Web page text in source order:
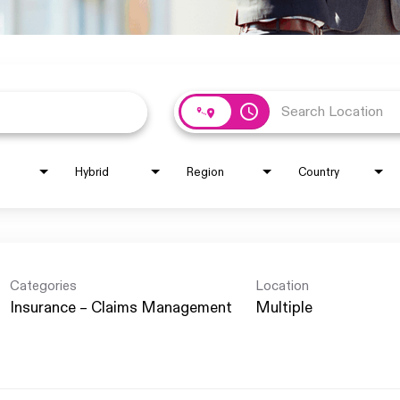
access_time
Hybrid Region Country
Categories
Insurance – Claims Management
Location
Multiple